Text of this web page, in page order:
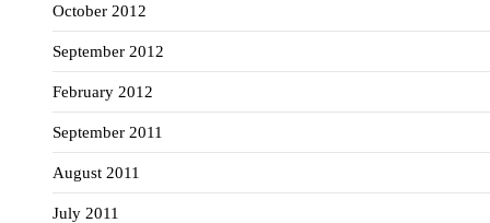
October 2012
September 2012
February 2012
September 2011
August 2011
July 2011